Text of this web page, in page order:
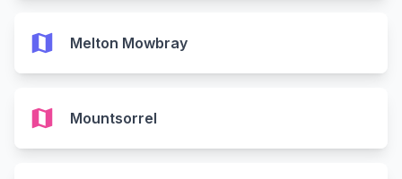
map Melton Mowbray
map Mountsorrel